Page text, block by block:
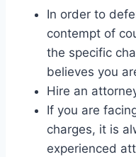
In order to
contempt of
the specific
believes you
Hire an
If you are
charges, it is
experienced